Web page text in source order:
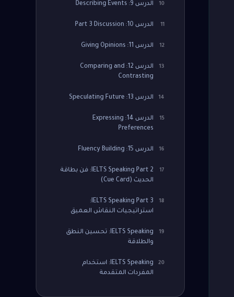
10 الدرس 9: Describing Events
11 الدرس 10: Part 3 Discussion
12 الدرس 11: Giving Opinions
13
الدرس 12: Comparing and
Contrasting
14 الدرس 13: Speculating Future
15
الدرس 14: Expressing
Preferences
16 الدرس 15: Fluency Building
17
IELTS Speaking Part 2: فن بطاقة
الحديث (Cue Card)
18
IELTS Speaking Part 3:
استراتيجيات النقاش العميق
19
IELTS Speaking: تحسين النطق
والطلاقة
20
IELTS Speaking: استخدام
المفردات المتقدمة